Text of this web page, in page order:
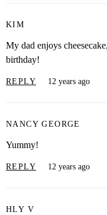
KIM
My dad enjoys
birthday!
REPLY 12 years ago
NANCY GEORGE
Yummy!
REPLY 12 years ago
HLY V